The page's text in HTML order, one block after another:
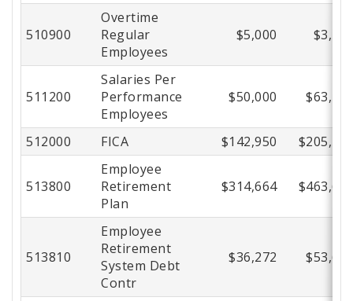
510900
Overtime
Regular
Employees
$5,000
511200
Salaries Per
Performance
Employees
$50,000
512000 FICA $142,950
513800
Employee
Retirement
Plan
$314,664
513810
Employee
Retirement
System Debt
Contr
$36,272